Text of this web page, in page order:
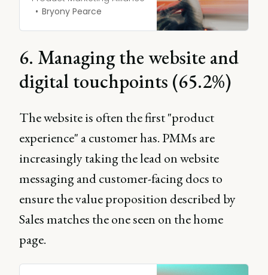
Bryony Pearce
6. Managing the website and
digital touchpoints (65.2%)
The website is often the first "product
experience" a customer has. PMMs are
increasingly taking the lead on website
messaging and customer-facing docs to
ensure the value proposition described by
Sales matches the one seen on the home
page.